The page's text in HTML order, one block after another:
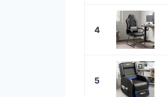
4
5